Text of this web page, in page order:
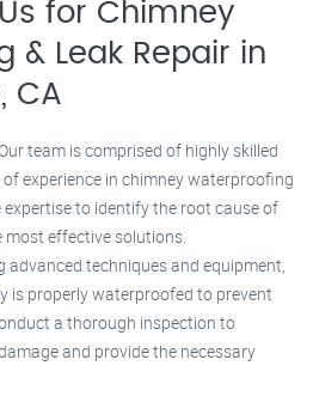
for Chimney
& Leak Repair in
CA
team is comprised of highly skilled
experience in chimney waterproofing
expertise to identify the root cause of
effective solutions.
advanced techniques and equipment,
is properly waterproofed to prevent
a thorough inspection to
and provide the necessary